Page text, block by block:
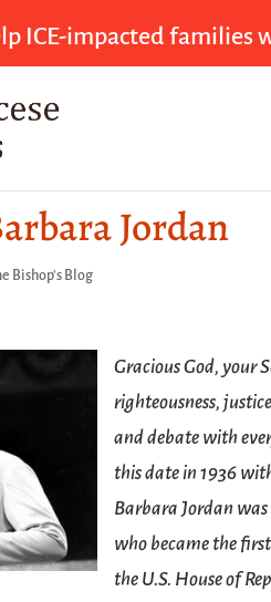
ICE-impacted families
Jordan
Bishop's Blog
Gracious God, your
righteousness,
and debate with
this date in 1936
Barbara Jordan
who became the
the U.S. House of